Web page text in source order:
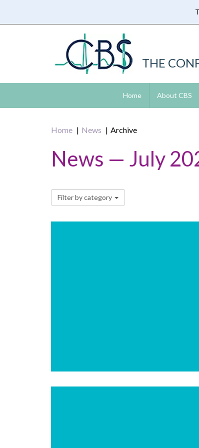
THE
Home About CBS
Home News Archive
News — July
Filter by category